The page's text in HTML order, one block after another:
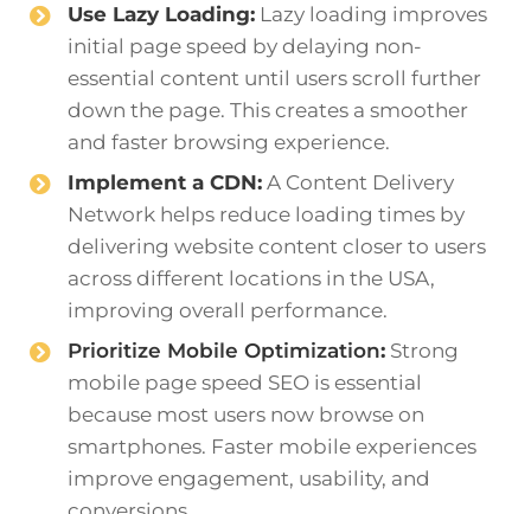
Use Lazy Loading: Lazy loading improves
initial page speed by delaying non-
essential content until users scroll further
down the page. This creates a smoother
and faster browsing experience.
Implement a CDN: A Content Delivery
Network helps reduce loading times by
delivering website content closer to users
across different locations in the USA,
improving overall performance.
Prioritize Mobile Optimization: Strong
mobile page speed SEO is essential
because most users now browse on
smartphones. Faster mobile experiences
improve engagement, usability, and